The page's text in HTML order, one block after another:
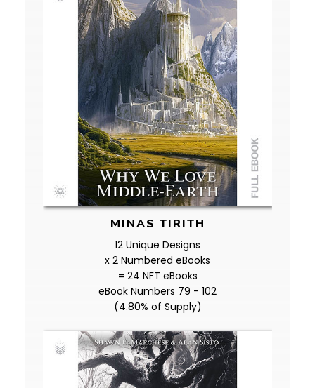
MINAS TIRITH
12 Unique Designs
x 2 Numbered eBooks
= 24 NFT eBooks
eBook Numbers 79 - 102
(4.80% of Supply)